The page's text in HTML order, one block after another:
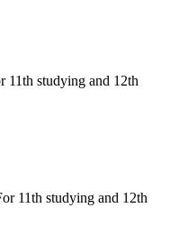
11th studying and 12th
11th studying and 12th